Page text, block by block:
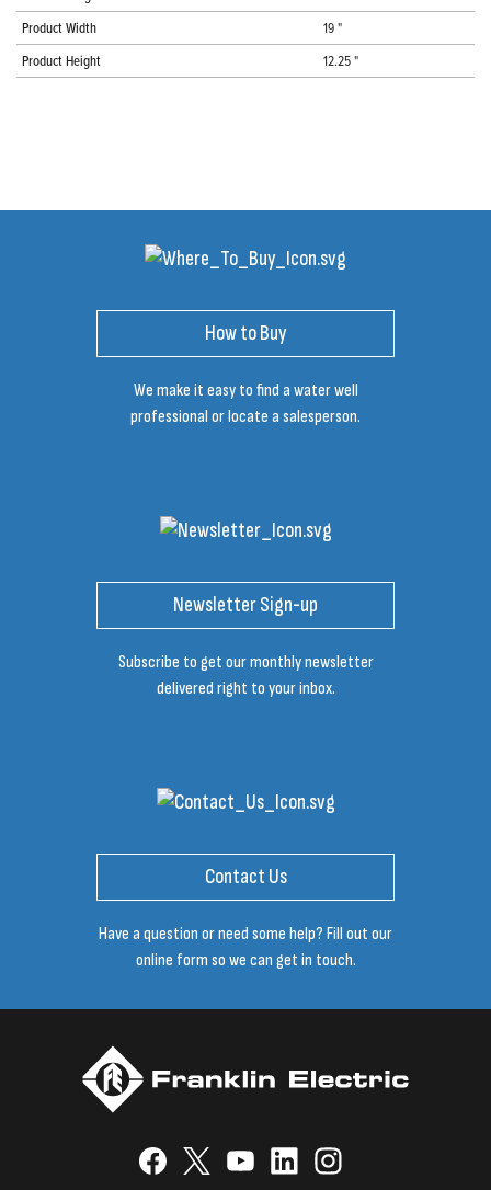
Product Width
19 "
Product Height
12.25 "
How to Buy
We make it easy to find a water well
professional or locate a salesperson.
Newsletter Sign-up
Subscribe to get our monthly newsletter
delivered right to your inbox.
Contact Us
Have a question or need some help? Fill out our
online form so we can get in touch.